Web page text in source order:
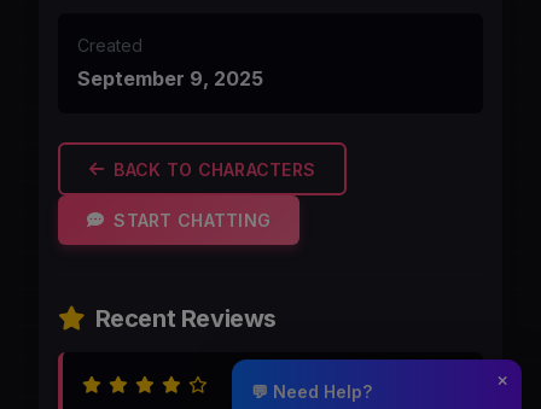
Created
September 9, 2025
BACK TO CHARACTERS
START CHATTING
Recent Reviews
Jun 19, 2026
💬 Need Help?